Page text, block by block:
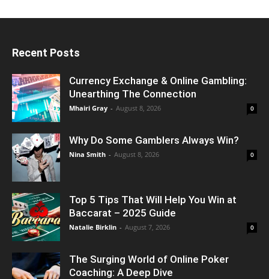
Recent Posts
Currency Exchange & Online Gambling:
Unearthing The Connection
Mhairi Gray - August 8, 2026 0
Why Do Some Gamblers Always Win?
Nina Smith - August 8, 2026 0
Top 5 Tips That Will Help You Win at
Baccarat – 2025 Guide
Natalie Birklin - August 7, 2026 0
The Surging World of Online Poker
Coaching: A Deep Dive